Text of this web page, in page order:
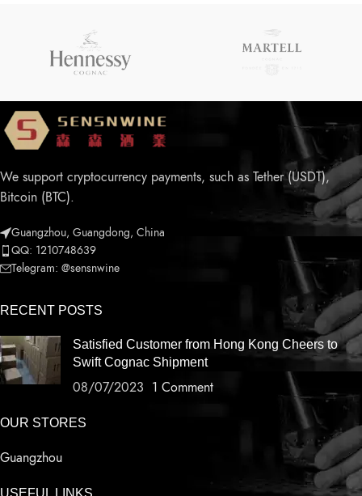
We support cryptocurrency payments, such as Tether (USDT),
Bitcoin (BTC).
Guangzhou, Guangdong, China
QQ: 1210748639
Telegram: @sensnwine
RECENT POSTS
Satisfied Customer from Hong Kong Cheers to
Swift Cognac Shipment
08/07/2023 1 Comment
OUR STORES
Guangzhou